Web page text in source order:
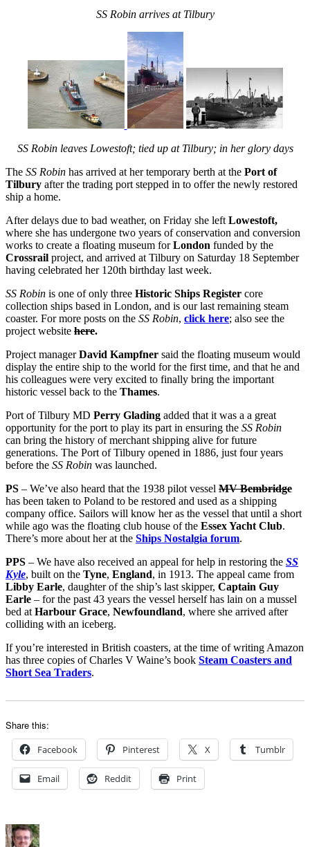
SS Robin arrives at Tilbury
SS Robin leaves Lowestoft; tied up at Tilbury; in her glory days
The SS Robin has arrived at her temporary berth at the Port of
Tilbury after the trading port stepped in to offer the newly restored
ship a home.
After delays due to bad weather, on Friday she left Lowestoft,
where she has undergone two years of conservation and conversion
works to create a floating museum forLondon funded by the
Crossrail project, and arrived at Tilbury on Saturday 18 September
having celebrated her 120th birthday last week.
SS Robin is one of only three Historic Ships Register core
collection ships based in London, and is our last remaining steam
coaster. For more posts on the SS Robin, click here; also see the
project website here.
Project managerDavid Kampfner said the floating museum would
display the entire ship to the world for the first time, and that he and
his colleagues were very excited to finally bring the important
historic vessel back to the Thames.
Port of Tilbury MD Perry Glading added that it was a a great
opportunity for the port to play its part in ensuring the SS Robin
can bring the history of merchant shipping alive for future
generations. The Port of Tilbury opened in 1886, just four years
before the SS Robin was launched.
PS – We’ve also heard that the 1938 pilot vessel MV Bembridge
has been taken to Poland to be restored and used as a shipping
company office. Sailors will know her as the vessel that until a short
while ago was the floating club house of the Essex Yacht Club.
There’s more about her at the Ships Nostalgia forum.
PPS – We have also received an appeal for help in restoring the SS
Kyle, built on the Tyne, England, in 1913. The appeal came from
Libby Earle, daughter of the ship’s last skipper, Captain Guy
Earle – for the past 43 years the vessel herself has lain on a mussel
bed at Harbour Grace, Newfoundland, where she arrived after
colliding with an iceberg.
If you’re interested in British coasters, at the time of writing Amazon
has three copies of Charles V Waine’s book Steam Coasters and
Short Sea Traders.
Share this:
Facebook Pinterest X Tumblr
Email Reddit Print
Author